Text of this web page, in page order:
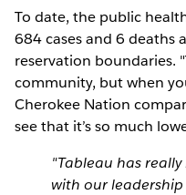
To date, the public
684 cases and 6 deaths
reservation boundaries.
community, but when
Cherokee Nation
see that it’s so much
"Tableau has
with our